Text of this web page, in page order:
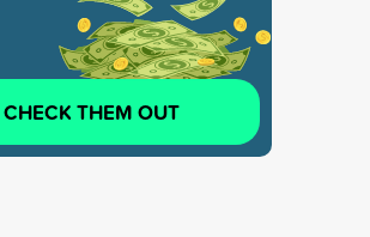
CHECK THEM OUT